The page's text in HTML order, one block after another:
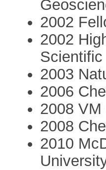
2002
2002
2003
2006
2008
2008
2010